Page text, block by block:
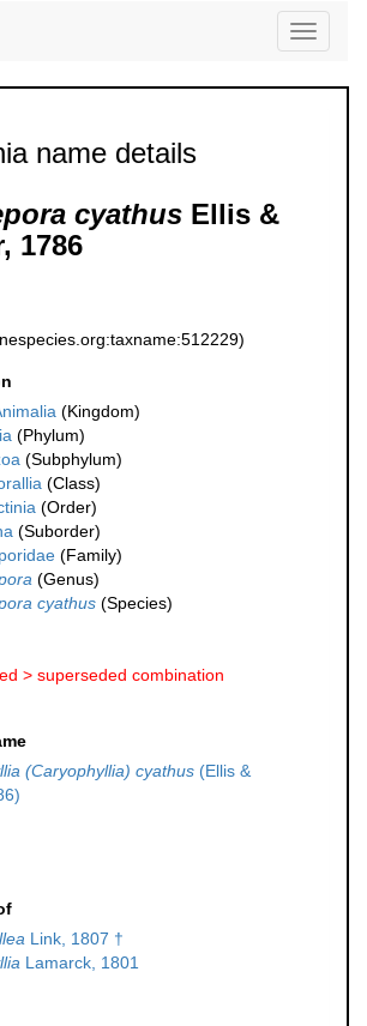
Toggle
name details
cyathus Ellis &
1786
(Kingdom)
(Phylum)
(Subphylum)
(Class)
(Order)
(Suborder)
(Family)
(Genus)
cyathus (Species)
> superseded combination
(Caryophyllia) cyathus (Ellis &
Link, 1807 †
Lamarck, 1801